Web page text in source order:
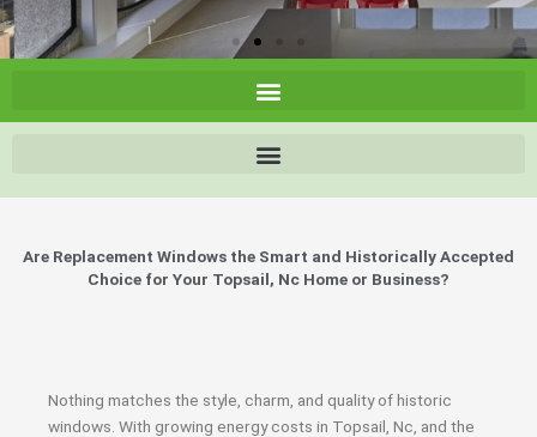
Are Replacement Windows the Smart and Historically Accepted
Choice for Your Topsail, Nc Home or Business?
Nothing matches the style, charm, and quality of historic
windows. With growing energy costs in Topsail, Nc, and the